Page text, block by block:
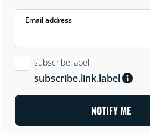
Email address
subscribe.label
subscribe.link.label
NOTIFY ME